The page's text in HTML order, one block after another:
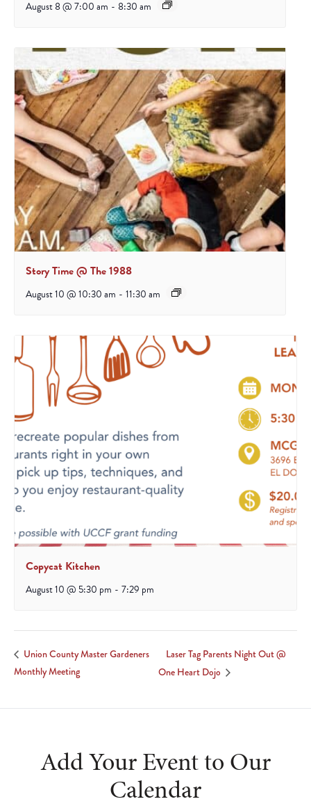
August 8 @ 7:00 am - 8:30 am
Story Time @ The 1988
August 10 @ 10:30 am - 11:30 am
Copycat Kitchen
August 10 @ 5:30 pm - 7:29 pm
Union County Master Gardeners
Monthly Meeting
Laser Tag Parents Night Out @
One Heart Dojo
Add Your Event to Our
Calendar